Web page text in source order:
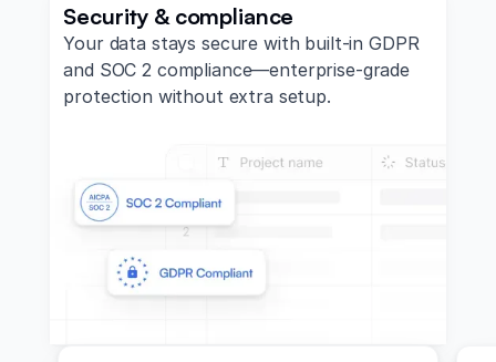
Security & compliance
Your data stays secure with built-in GDPR
and SOC 2 compliance—enterprise-grade
protection without extra setup.